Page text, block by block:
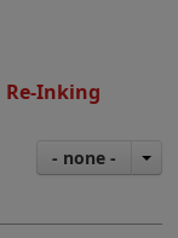
Re-Inking
- none -